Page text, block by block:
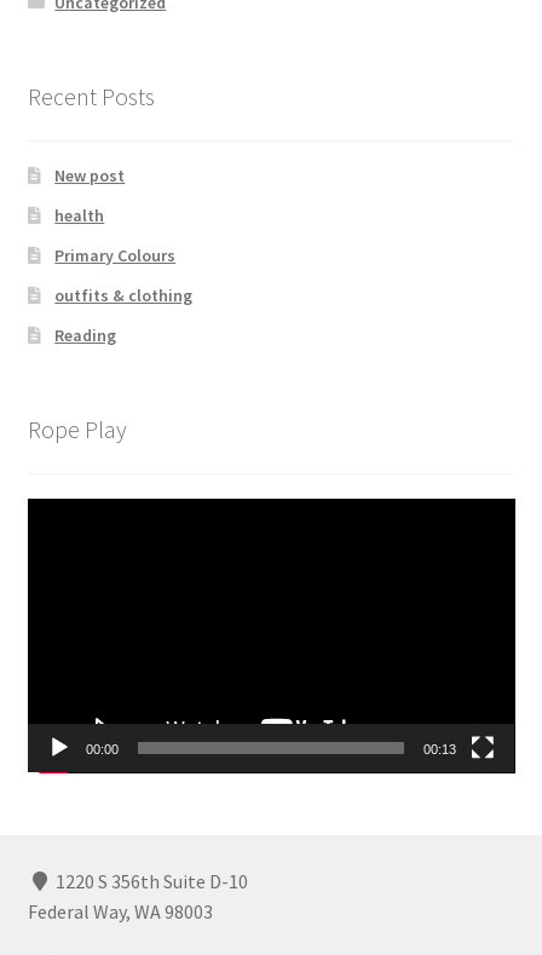
Recent Posts
New post
health
Primary Colours
outfits & clothing
Reading
Rope Play
00:00 00:13
1220 S 356th Suite D-10
Federal Way, WA 98003